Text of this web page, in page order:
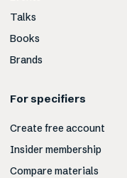
Talks
Books
Brands
For specifiers
Create free account
Insider membership
Compare materials